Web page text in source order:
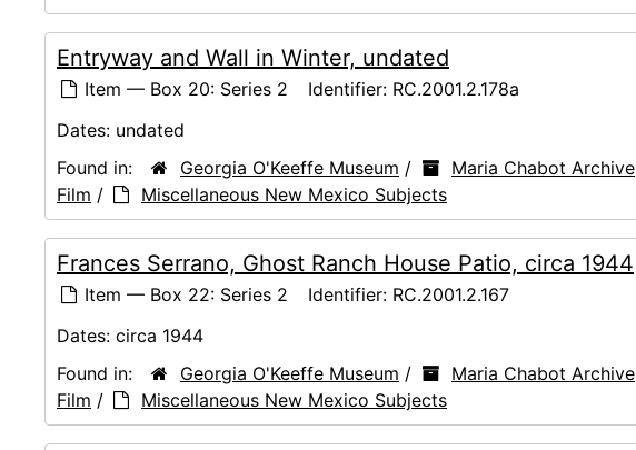
Entryway and Wall in Winter, undated
Item — Box 20: Series 2 Identifier: RC.2001.2.178a
Dates: undated
Found in:
Georgia O'Keeffe Museum / Maria Chabot Archive
Film / Miscellaneous New Mexico Subjects
Frances Serrano, Ghost Ranch House Patio, circa 1944
Item — Box 22: Series 2 Identifier: RC.2001.2.167
Dates: circa 1944
Found in:
Georgia O'Keeffe Museum / Maria Chabot Archive
Film / Miscellaneous New Mexico Subjects